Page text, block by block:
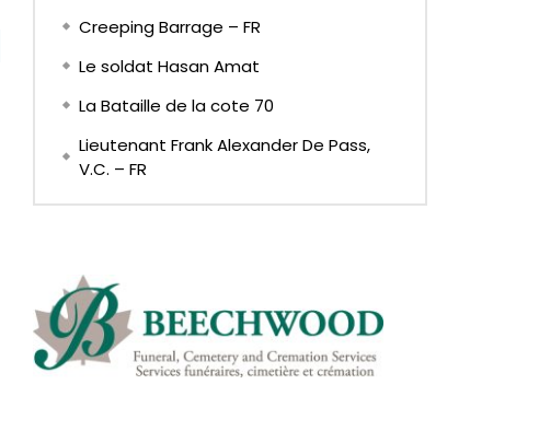
Creeping Barrage – FR
Le soldat Hasan Amat
La Bataille de la cote 70
Lieutenant Frank Alexander De Pass,
V.C. – FR